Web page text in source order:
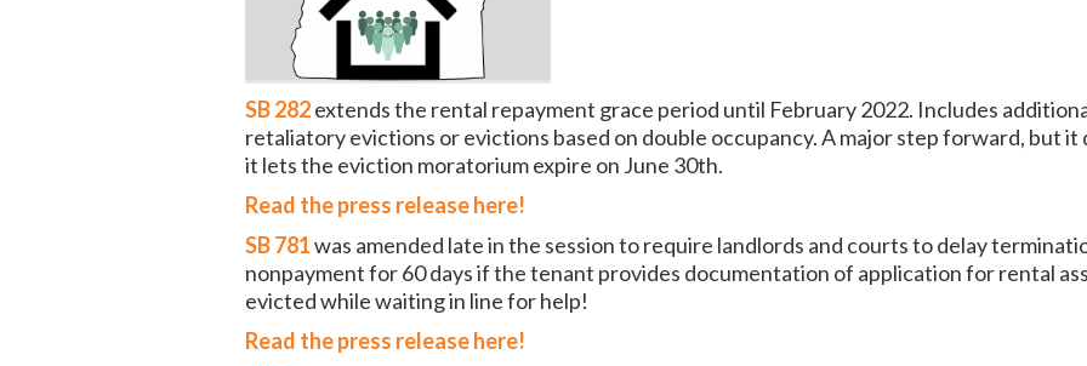
SB 282extends the rental repayment grace period until February 2022. Includes
retaliatory evictions or evictions based on double occupancy. A major step forward, but it
it lets the eviction moratorium expire on June 30th.
Read the press release here!
SB 781was amended late in the session to require landlords and courts to delay
nonpayment for 60 days if the tenant provides documentation of application for rental
evicted while waiting in line for help!
Read the press release here!